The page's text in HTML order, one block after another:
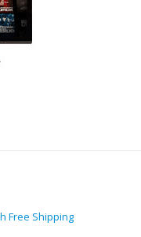
Free Shipping